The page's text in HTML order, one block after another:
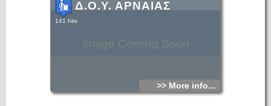
Image Coming Soon
Δ.Ο.Υ. ΑΡΝΑΙΑΣ
141 hits
>> More info...